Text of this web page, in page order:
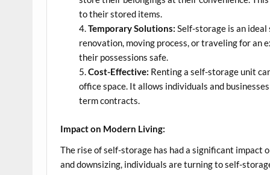
to their stored items.
Temporary Solutions: Self-storage is an
renovation, moving process, or traveling for an
their possessions safe.
Cost-Effective: Renting a self-storage unit
office space. It allows individuals and
term contracts.
Impact on Modern Living:
The rise of self-storage has had a significant
and downsizing, individuals are turning to self-